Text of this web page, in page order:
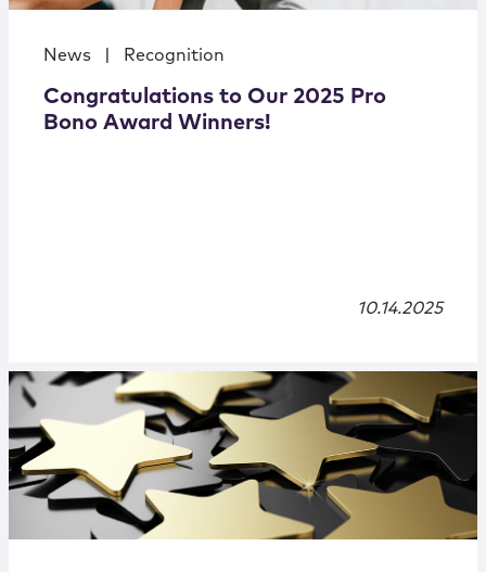
News Recognition
Congratulations to Our 2025 Pro
Bono Award Winners!
10.14.2025